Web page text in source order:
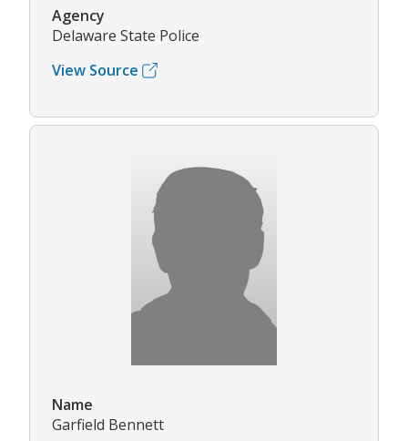
Agency
Delaware State Police
View Source
Name
Garfield Bennett